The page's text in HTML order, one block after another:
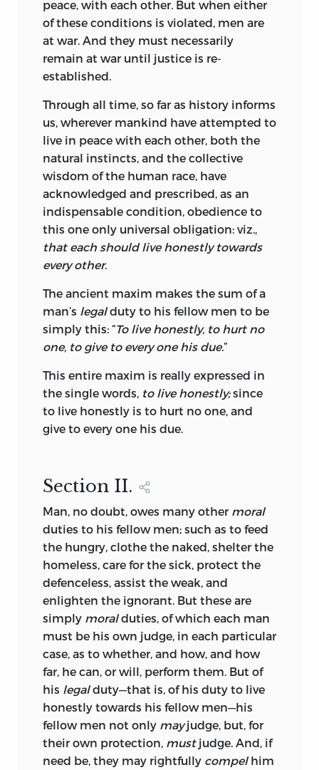
peace, with each other. But when either
of these conditions is violated, men are
at war. And they must necessarily
remain at war until justice is re-
established.
Through all time, so far as history informs
us, wherever mankind have attempted to
live in peace with each other, both the
natural instincts, and the collective
wisdom of the human race, have
acknowledged and prescribed, as an
indispensable condition, obedience to
this one only universal obligation: viz.,
that each should live honestly towards
every other.
The ancient maxim makes the sum of a
man’s legalduty to his fellow men to be
simply this: “To live honestly, to hurt no
one, to give to every one his due.”
This entire maxim is really expressed in
the single words, to live honestly;since
to live honestly is to hurt no one, and
give to every one his due.
Section II.
Man, no doubt, owes many other moral
duties to his fellow men; such as to feed
the hungry, clothe the naked, shelter the
homeless, care for the sick, protect the
defenceless, assist the weak, and
enlighten the ignorant. But these are
simply moralduties, of which each man
must be his own judge, in each particular
case, as to whether, and how, and how
far, he can, or will, perform them. But of
his legalduty—that is, of his duty to live
honestly towards his fellow men—his
fellow men not only mayjudge, but, for
their own protection, mustjudge. And, if
need be, they may rightfully compelhim